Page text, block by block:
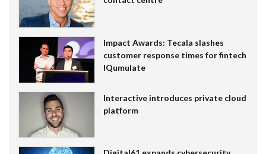
Impact Awards: Tecala slashes
customer response times for fintech
IQumulate
Interactive introduces private cloud
platform